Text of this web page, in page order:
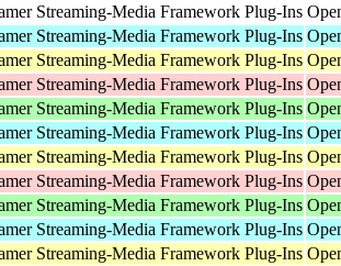
Streaming-Media Framework Plug-Ins
Streaming-Media Framework Plug-Ins
Streaming-Media Framework Plug-Ins
Streaming-Media Framework Plug-Ins
Streaming-Media Framework Plug-Ins
Streaming-Media Framework Plug-Ins
Streaming-Media Framework Plug-Ins
Streaming-Media Framework Plug-Ins
Streaming-Media Framework Plug-Ins
Streaming-Media Framework Plug-Ins
Streaming-Media Framework Plug-Ins